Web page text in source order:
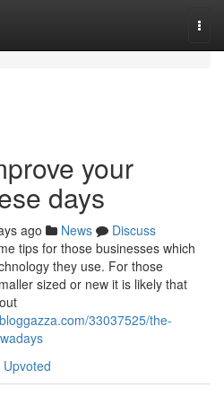
your
days
ago News
Discuss
tips for those businesses which
they use. For those
sized or new it is likely that
33037525/the-